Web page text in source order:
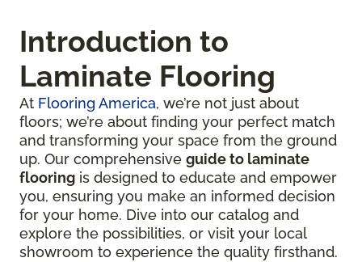
Introduction to
Laminate Flooring
At Flooring America, we’re not just about
floors; we’re about finding your perfect match
and transforming your space from the ground
up. Our comprehensive guide to laminate
flooring is designed to educate and empower
you, ensuring you make an informed decision
for your home. Dive into our catalog and
explore the possibilities, or visit your local
showroom to experience the quality firsthand.